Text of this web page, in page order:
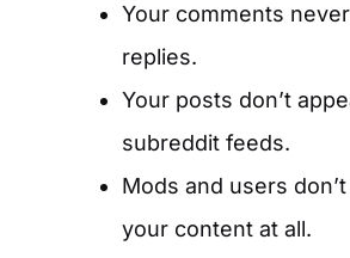
Your comments
replies.
Your posts don’t
subreddit feeds.
Mods and users
your content at all.